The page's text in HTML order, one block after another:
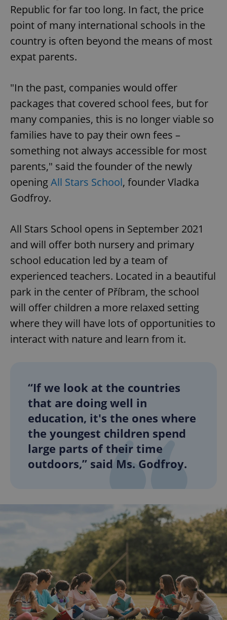
Republic for far too long. In fact, the price
point of many international schools in the
country is often beyond the means of most
expat parents.
"In the past, companies would offer
packages that covered school fees, but for
many companies, this is no longer viable so
families have to pay their own fees –
something not always accessible for most
parents," said the founder of the newly
openingAll Stars School, founder Vladka
Godfroy.
All Stars School opens in September 2021
and will offer both nursery and primary
school education led by a team of
experienced teachers. Located in a beautiful
park in the center of Příbram, the school
will offer children a more relaxed setting
where they will have lots of opportunities to
interact with nature and learn from it.
“If we look at the countries
that are doing well in
education, it's the ones where
the youngest children spend
large parts of their time
outdoors,” said Ms. Godfroy.